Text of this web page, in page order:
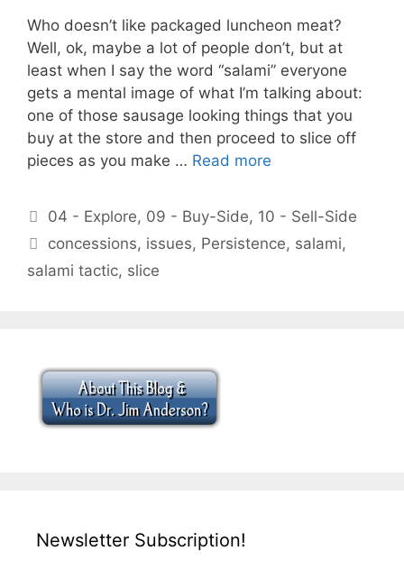
Who doesn’t like packaged luncheon meat?
Well, ok, maybe a lot of people don’t, but at
least when I say the word “salami” everyone
gets a mental image of what I’m talking about:
one of those sausage looking things that you
buy at the store and then proceed to slice off
pieces as you make … Read more
Categories
04 - Explore, 09 - Buy-Side, 10 - Sell-Side
Tags
concessions, issues, Persistence, salami,
salami tactic, slice
Newsletter Subscription!